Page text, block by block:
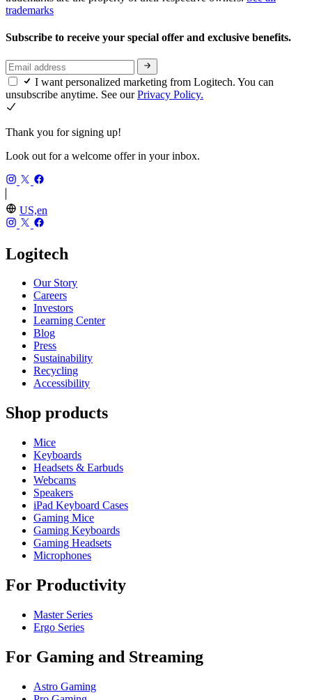
trademarks
Subscribe to receive your special offer and exclusive benefits.
I want personalized marketing from Logitech. You can
unsubscribe anytime. See ourPrivacy Policy.
Thank you for signing up!
Look out for a welcome offer in your inbox.
US,en
Logitech
Our Story
Careers
Investors
Learning Center
Blog
Press
Sustainability
Recycling
Accessibility
Shop products
Mice
Keyboards
Headsets & Earbuds
Webcams
Speakers
iPad Keyboard Cases
Gaming Mice
Gaming Keyboards
Gaming Headsets
Microphones
For Productivity
Master Series
Ergo Series
For Gaming and Streaming
Astro Gaming